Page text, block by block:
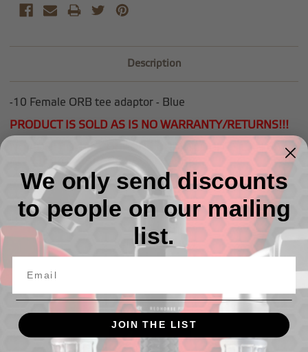
Description
-10 Female ORB tee adaptor - Blue
PRODUCT IS SOLD AS IS NO WARRANTY/RETURNS!!!
NO ADDITIONAL COUPONS OR DISCOUNTS CAN BE
APPLIED TO GARAGE SALE ITEMS!
Related Products
We only send discounts
to people on our mailing
list.
JOIN THE LIST